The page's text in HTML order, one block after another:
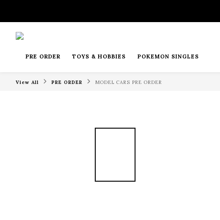
PRE ORDER TOYS & HOBBIES POKEMON SINGLES
View All PRE ORDER MODEL CARS PRE ORDER